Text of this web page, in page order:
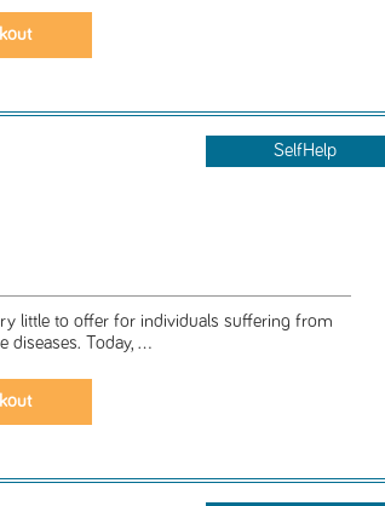
SelfHelp
little to offer for individuals suffering from
diseases. Today, ...